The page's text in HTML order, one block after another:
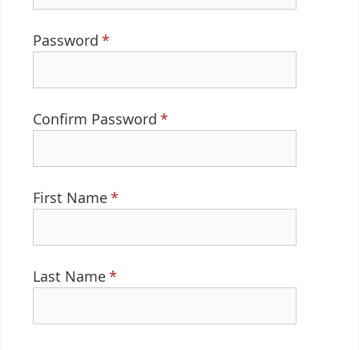
Password *
Confirm Password *
First Name*
Last Name*